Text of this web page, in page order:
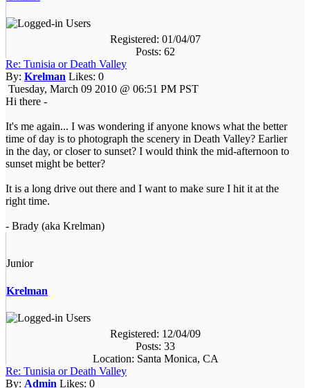
Registered: 01/04/07
Posts: 62
Re: Tunisia or Death Valley
By: Krelman Likes: 0
Tuesday, March 09 2010 @ 06:51 PM PST
Hi there -
It's me again... I was wondering if anyone knows what the better
time of day is to photograph the scenery in Death Valley? Earlier
in the day, or closer to sunset? I would think the mid-afternoon to
sunset might be better?
It is a long drive out there and I want to make sure I hit it at the
right time.
- Brady (aka Krelman)
Junior
Krelman
Registered: 12/04/09
Posts: 33
Location: Santa Monica, CA
Re: Tunisia or Death Valley
By: Admin Likes: 0